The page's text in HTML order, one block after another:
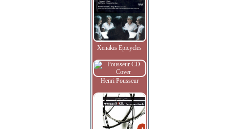
Xenakis Epicycles
Henri Pousseur